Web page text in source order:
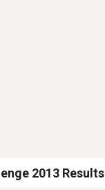
2013 Results